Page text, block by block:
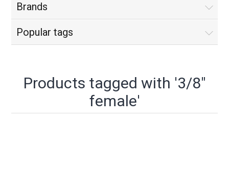
Brands
Popular tags
Products tagged with '3/8"
female'